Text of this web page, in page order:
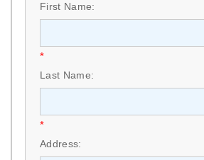
First Name:
*
Last Name:
*
Address: